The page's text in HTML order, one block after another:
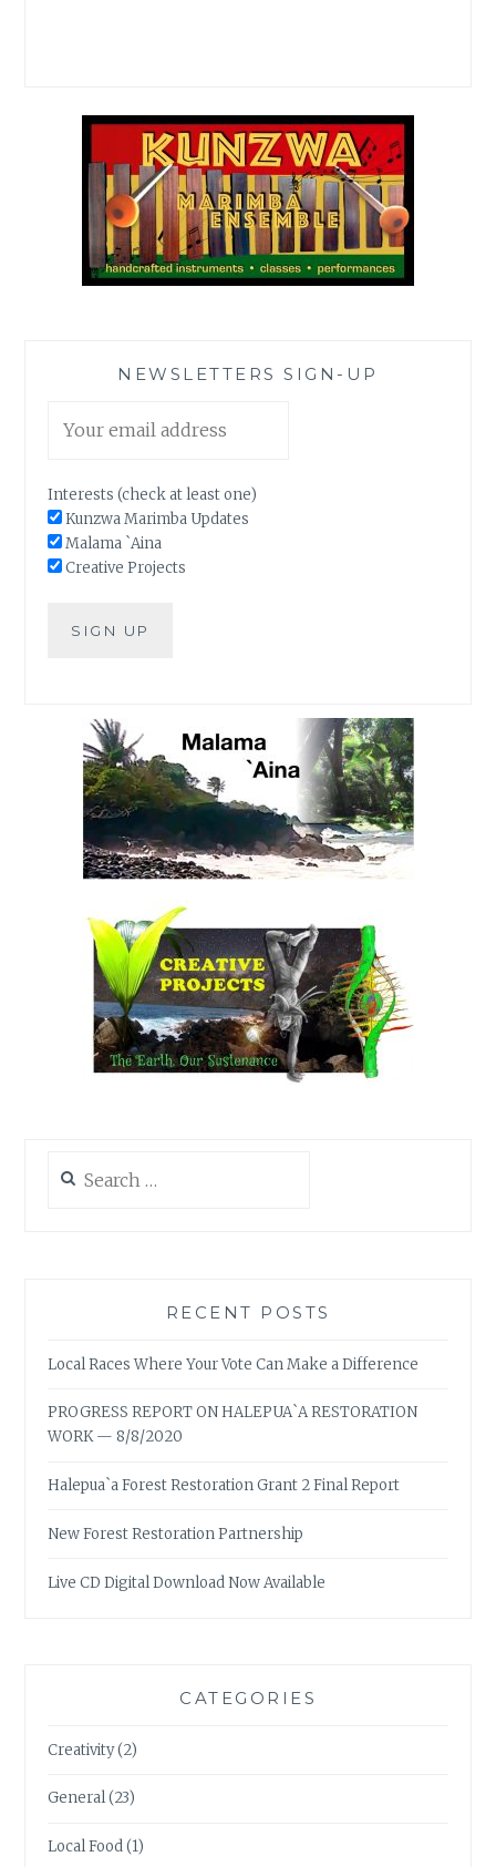
NEWSLETTERS SIGN-UP
Interests (check at least one)
Kunzwa Marimba Updates
Malama `Aina
Creative Projects
for:
RECENT POSTS
Local Races Where Your Vote Can Make a Difference
PROGRESS REPORT ON HALEPUA`A RESTORATION
WORK — 8/8/2020
Halepua`a Forest Restoration Grant 2 Final Report
New Forest Restoration Partnership
Live CD Digital Download Now Available
CATEGORIES
Creativity(2)
General(23)
Local Food(1)